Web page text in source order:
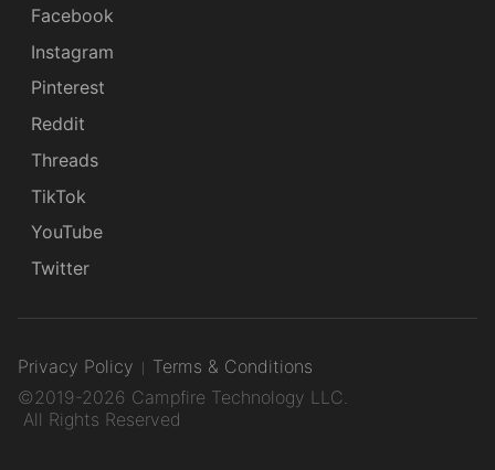
Facebook
Instagram
Pinterest
Reddit
Threads
TikTok
YouTube
Twitter
Privacy Policy
Terms & Conditions
©2019-2026 Campfire Technology LLC.
All Rights Reserved